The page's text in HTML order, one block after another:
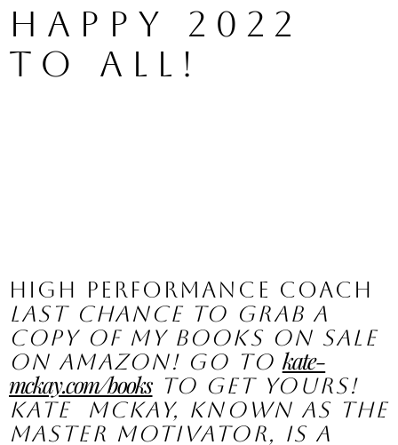
Happy 2022
to all!
High Performance Coach
Last chance to grab a
copy of my books on sale
on Amazon! Go to kate-
mckay.com/books to get yours!
Kate  McKay, known as the
Master Motivator, is a